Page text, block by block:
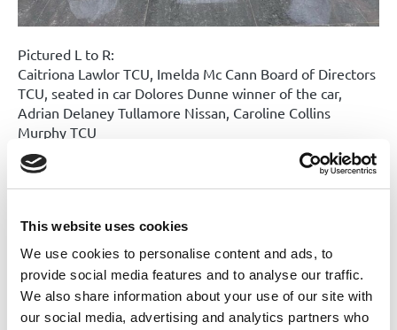
This website uses cookies
We use cookies to personalise content and ads, to
provide social media features and to analyse our traffic.
We also share information about your use of our site with
our social media, advertising and analytics partners who
Pictured L to R:
Caitriona Lawlor TCU, Imelda Mc Cann Board of Directors
TCU, seated in car Dolores Dunne winner of the car,
Adrian Delaney Tullamore Nissan, Caroline Collins
Murphy TCU
Congratulations to all of our winners!
Our next draw will take place on Friday 4th September. Entry
website.
Share this News article